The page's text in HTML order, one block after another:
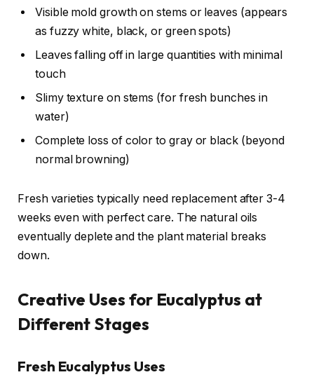
Visible mold growth on stems or leaves (appears
as fuzzy white, black, or green spots)
Leaves falling off in large quantities with minimal
touch
Slimy texture on stems (for fresh bunches in
water)
Complete loss of color to gray or black (beyond
normal browning)
Fresh varieties typically need replacement after 3-4
weeks even with perfect care. The natural oils
eventually deplete and the plant material breaks
down.
Creative Uses for Eucalyptus at
Different Stages
Fresh Eucalyptus Uses